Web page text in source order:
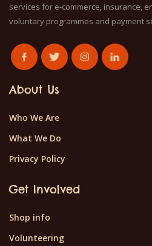
services for e-commerce, insurance,
voluntary programmes and payment
About Us
Who We Are
What We Do
Privacy Policy
Get Involved
Shop info
Volunteering